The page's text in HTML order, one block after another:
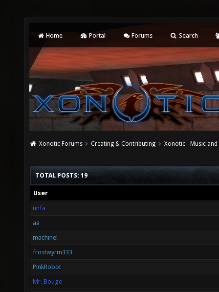
Home Portal Forums Search
Xonotic Forums Creating & Contributing Xonotic - Music
TOTAL POSTS: 19
User
unfa
aa
machine!
frostwyrm333
PinkRobot
Mr. Bougo